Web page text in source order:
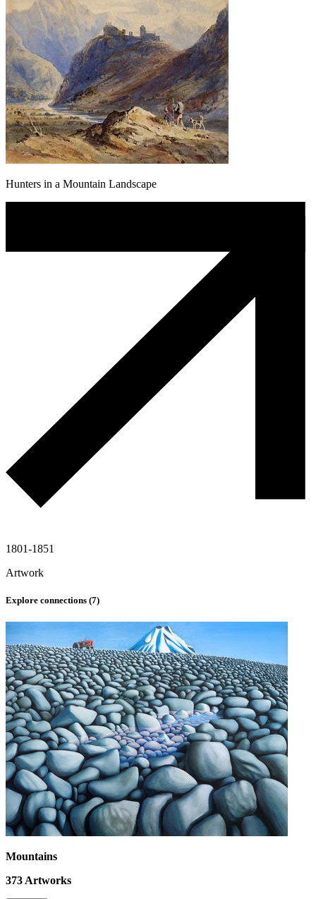
Hunters in a Mountain Landscape
1801-1851
Artwork
Explore connections (7)
Mountains
373 Artworks